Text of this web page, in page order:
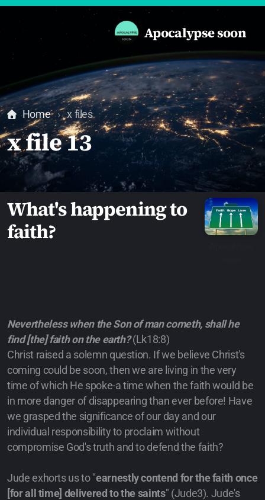
Apocalypse soon
Home x files
x file 13
What's happening to
faith?
Nevertheless when the Son of man cometh, shall he
find [the] faith on the earth?(Lk18:8)
Christ raised a solemn question. If we believe Christ's
coming could be soon, then we are living in the very
time of which He spoke-a time when the faith would be
in more danger of disappearing than ever before! Have
we grasped the significance of our day and our
individual responsibility to proclaim without
compromise God's truth and to defend the faith?
Jude exhorts us to "earnestly contend for the faith once
[for all time] delivered to the saints" (Jude3). Jude's